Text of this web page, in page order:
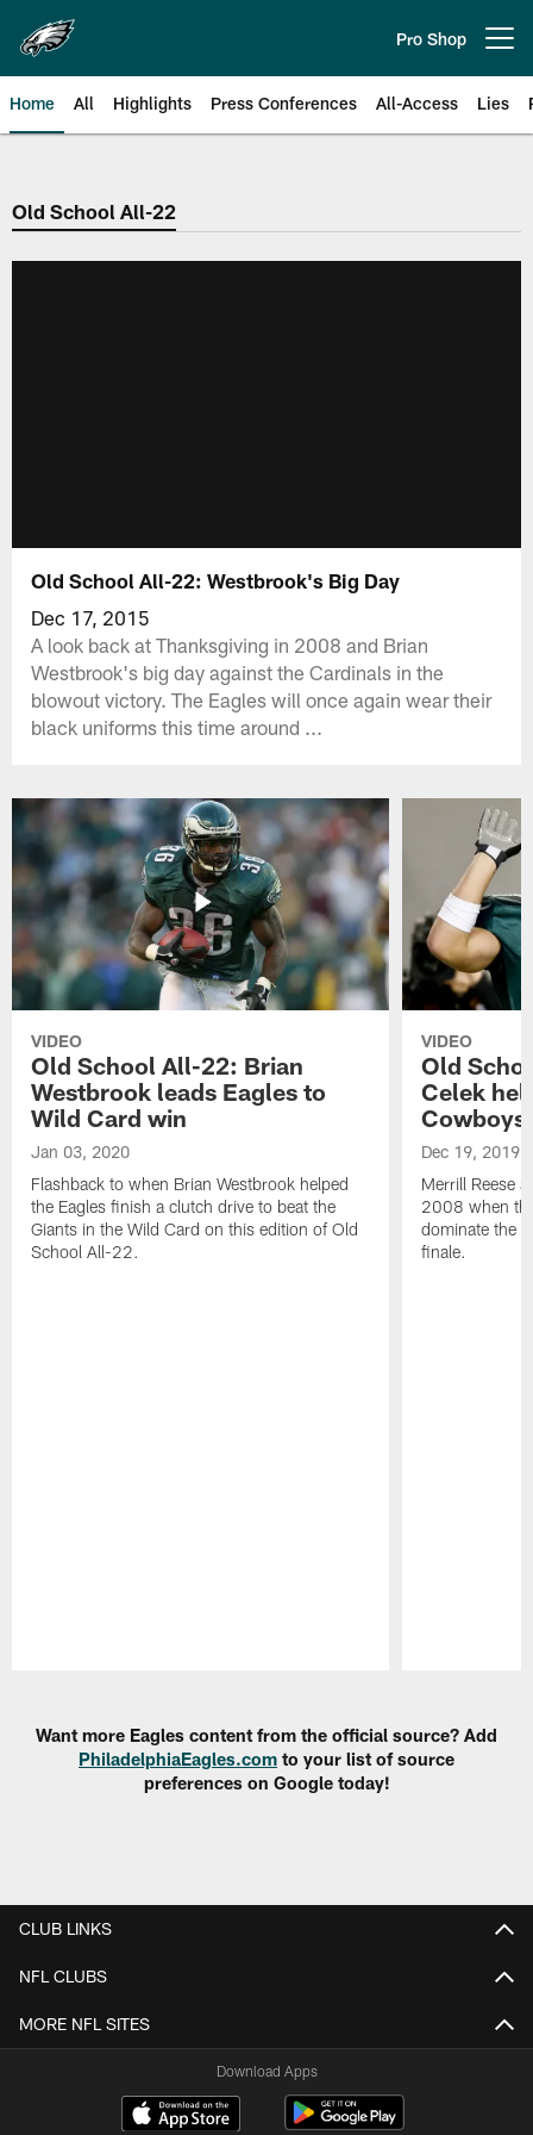
main
content
Pro Shop
Home All Highlights Press Conferences All-Access Lies
Philadelphia Eagles | Official
Old School All-22
Old School All-22: Westbrook's Big Day
Dec 17, 2015
A look back at Thanksgiving in 2008 and Brian
Westbrook's big day against the Cardinals in the
blowout victory. The Eagles will once again wear their
black uniforms this time around ...
VIDEO
Old School All-22: Brian
Westbrook leads Eagles to
Wild Card win
Jan 03, 2020
Flashback to when Brian Westbrook helped
the Eagles finish a clutch drive to beat the
Giants in the Wild Card on this edition of Old
School All-22.
VIDEO
Old
Celek
Cowboys
Dec 19, 2019
Merrill Reese
2008 when
dominate the
finale.
Want more Eagles content from the official source? Add
PhiladelphiaEagles.com to your list of source
preferences on Google today!
CLUB LINKS
NFL CLUBS
MORE NFL SITES
Download Apps